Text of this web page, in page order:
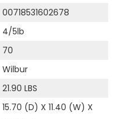
00718531602678
4/5lb
70
Wilbur
21.90 LBS
15.70 (D) X 11.40 (W) X